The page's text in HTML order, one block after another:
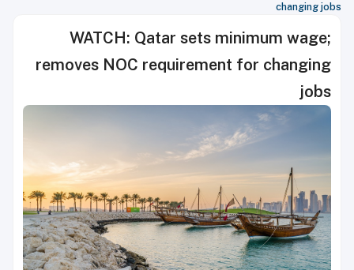
changing jobs
WATCH: Qatar sets minimum wage;
removes NOC requirement for changing
jobs